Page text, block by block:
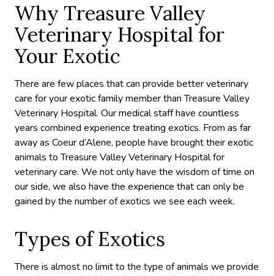
Why Treasure Valley
Veterinary Hospital for
Your Exotic
There are few places that can provide better veterinary
care for your exotic family member than Treasure Valley
Veterinary Hospital. Our medical staff have countless
years combined experience treating exotics. From as far
away as Coeur d’Alene, people have brought their exotic
animals to Treasure Valley Veterinary Hospital for
veterinary care. We not only have the wisdom of time on
our side, we also have the experience that can only be
gained by the number of exotics we see each week.
Types of Exotics
There is almost no limit to the type of animals we provide